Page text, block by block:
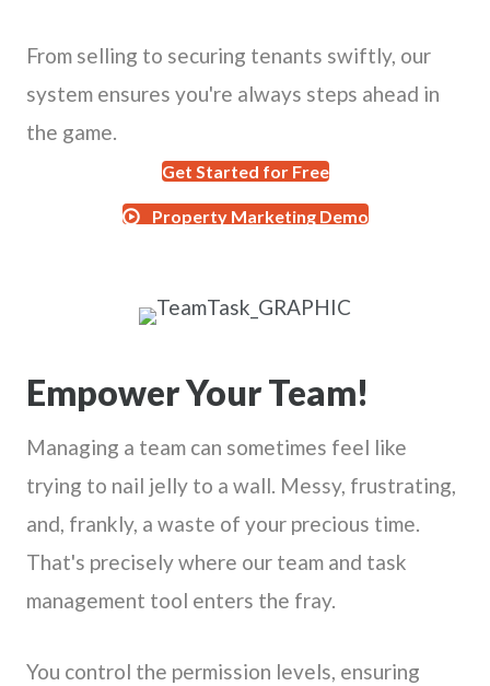
From selling to securing tenants swiftly, our
system ensures you're always steps ahead in
the game.
Get Started for Free
Property Marketing Demo
Empower Your Team!
Managing a team can sometimes feel like
trying to nail jelly to a wall. Messy, frustrating,
and, frankly, a waste of your precious time.
That's precisely where our team and task
management tool enters the fray.
You control the permission levels, ensuring